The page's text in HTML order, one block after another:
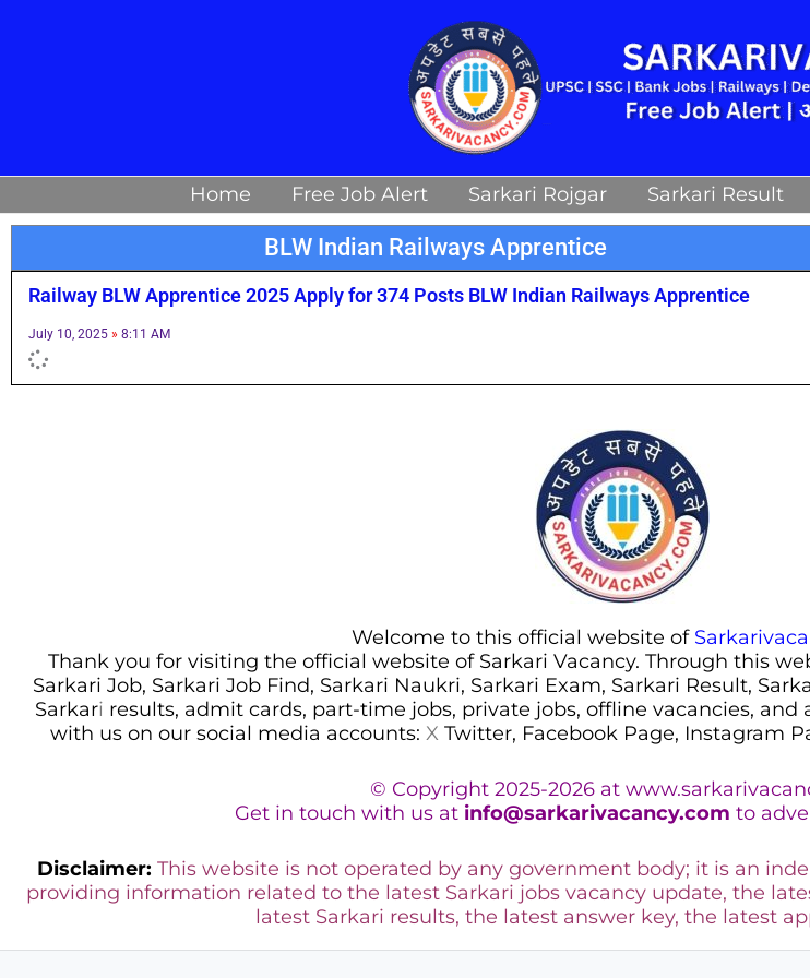
Home Free Job Alert Sarkari Rojgar Sarkari Result
BLW Indian Railways Apprentice
Railway BLW Apprentice 2025 Apply for 374 Posts BLW Indian Railways Apprentice
July 10, 2025 8:11 AM
Welcome to this official website of
Thank you for visiting the official website of Sarkari Vacancy. Through this
Sarkari Job, Sarkari Job Find, Sarkari Naukri, Sarkari Exam, Sarkari Result,
Sarkari results, admit cards, part-time jobs, private jobs, offline vacancies, and
with us on our social media accounts: X Twitter, Facebook Page, Instagram
© Copyright 2025-2026 at
Get in touch with us at info@sarkarivacancy.com to
Disclaimer: This website is not operated by any government body; it is an
providing information related to the latest Sarkari jobs vacancy update, the
latest Sarkari results, the latest answer key, the latest